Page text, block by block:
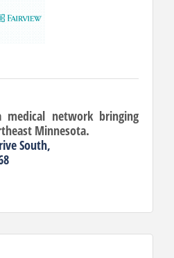
medical network bringing
Minnesota.
South